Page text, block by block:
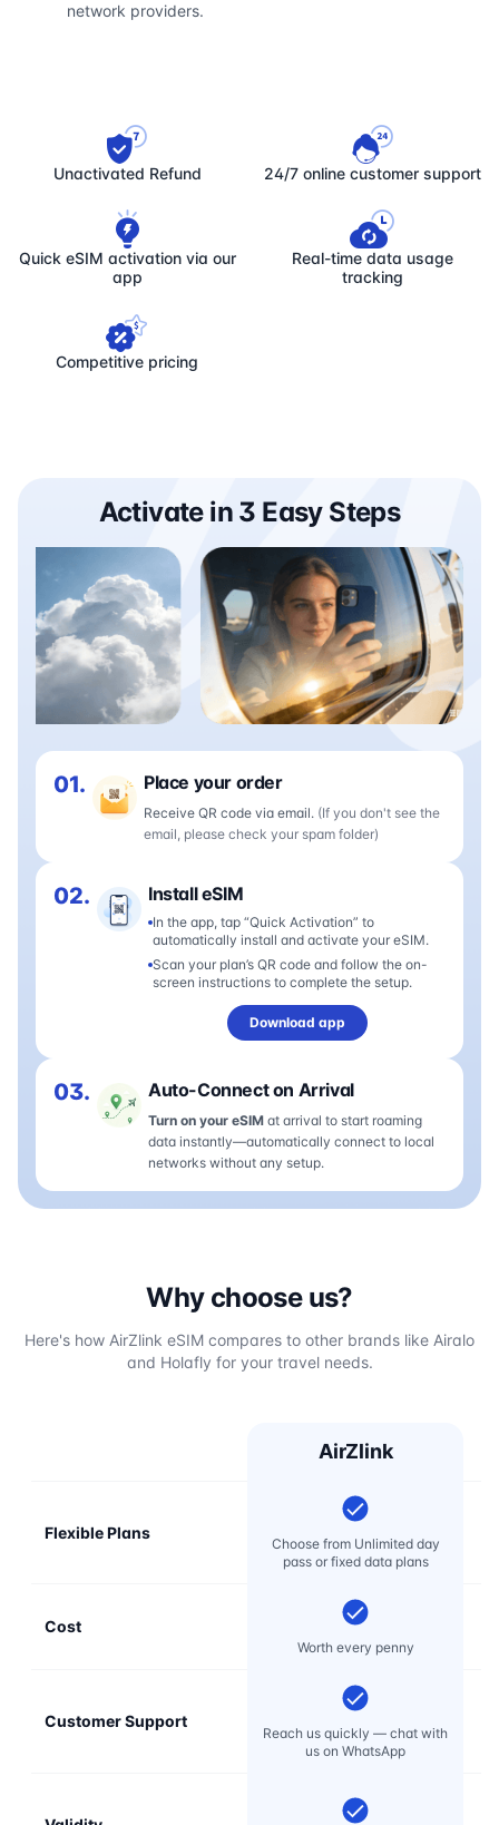
network providers.
Unactivated Refund 24/7 online customer support
Quick eSIM activation via our
app
Real-time data usage
tracking
Competitive pricing
Activate in 3 Easy Steps
01. Place your order
Receive QR code via email. (If you don't see the
email, please check your spam folder)
02. Install eSIM
In the app, tap “Quick Activation” to
automatically install and activate your eSIM.
Scan your plan’s QR code and follow the on-
screen instructions to complete the setup.
Download app
03. Auto-Connect on Arrival
Turn on your eSIM at arrival to start roaming
data instantly—automatically connect to local
networks without any setup.
Why choose us?
Here's how AirZlink eSIM compares to other brands like Airalo
and Holafly for your travel needs.
AirZlink
Flexible Plans
Choose from Unlimited day
pass or fixed data plans
Cost
Worth every penny
Customer Support
Reach us quickly — chat with
us on WhatsApp